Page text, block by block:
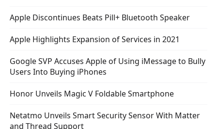
Apple Discontinues Beats Pill+ Bluetooth Speaker
Apple Highlights Expansion of Services in 2021
Google SVP Accuses Apple of Using iMessage to Bully
Users Into Buying iPhones
Honor Unveils Magic V Foldable Smartphone
Netatmo Unveils Smart Security Sensor With Matter
and Thread Support